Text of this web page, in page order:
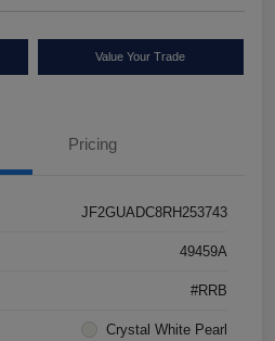
Value Your Trade
Pricing
JF2GUADC8RH253743
49459A
#RRB
Crystal White Pearl